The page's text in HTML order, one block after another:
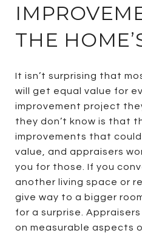
THE
It isn’t surprising that
will get equal value for
improvement project
they don’t know is that
improvements that
value, and appraisers
you for those. If you
another living space or
give way to a bigger
for a surprise.
on measurable aspects